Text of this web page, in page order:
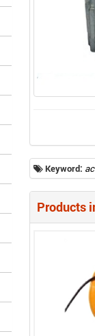
Keyword:
Products